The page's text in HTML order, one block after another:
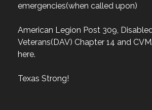
emergencies(when called upon)
American Legion Post 309,
Veterans(DAV) Chapter 14 and
here.
Texas Strong!